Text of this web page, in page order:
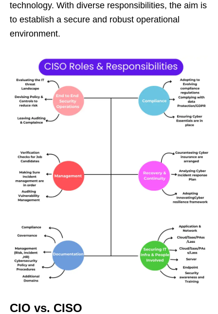
technology. With diverse responsibilities, the aim is
to establish a secure and robust operational
environment.
CIO vs. CISO